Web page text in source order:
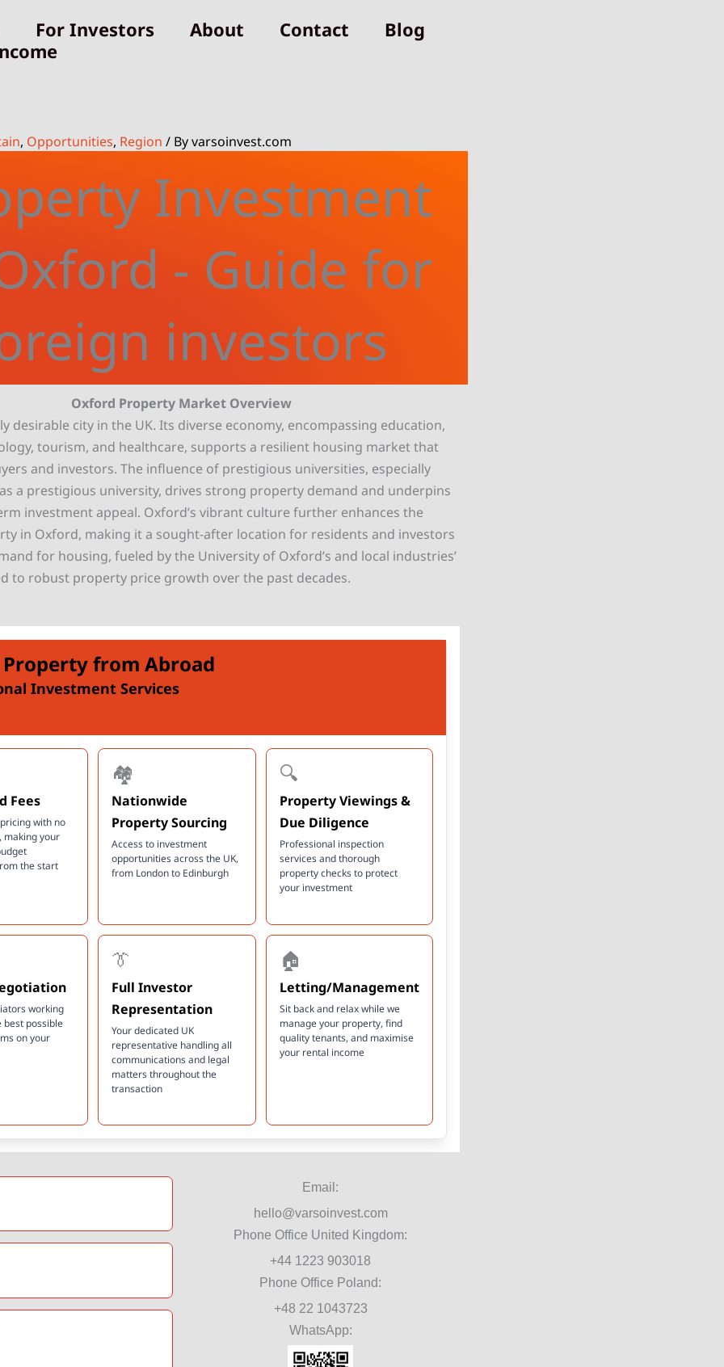
For Investors About Contact
Blog
, Opportunities, Region / Byvarsoinvest.com
Investment
- Guide for
investors
Oxford Property Market Overview
desirable city in the UK. Its diverse economy, encompassing education,
tourism, and healthcare, supports a resilient housing market that
and investors. The influence of prestigious universities, especially
a prestigious university, drives strong property demand and underpins
investment appeal. Oxford’s vibrant culture further enhances the
in Oxford, making it a sought-after location for residents and investors
for housing, fueled by the University of Oxford’s and local industries’
to robust property price growth over the past decades.
Property from Abroad
Investment Services
Fees
with no
making your
the start
🏘️
Nationwide
Property Sourcing
Access to investment
opportunities across the UK,
from London to Edinburgh
🔍
Property Viewings &
Due Diligence
Professional inspection
services and thorough
property checks to protect
your investment
working
best possible
on your
👔
Full Investor
Representation
Your dedicated UK
representative handling all
communications and legal
matters throughout the
transaction
🏠
Letting/Management
Sit back and relax while we
manage your property, find
quality tenants, and maximise
your rental income
Email:
hello@varsoinvest.com
Phone Office United Kingdom:
+44 1223 903018
Phone Office Poland:
+48 22 1043723
WhatsApp: